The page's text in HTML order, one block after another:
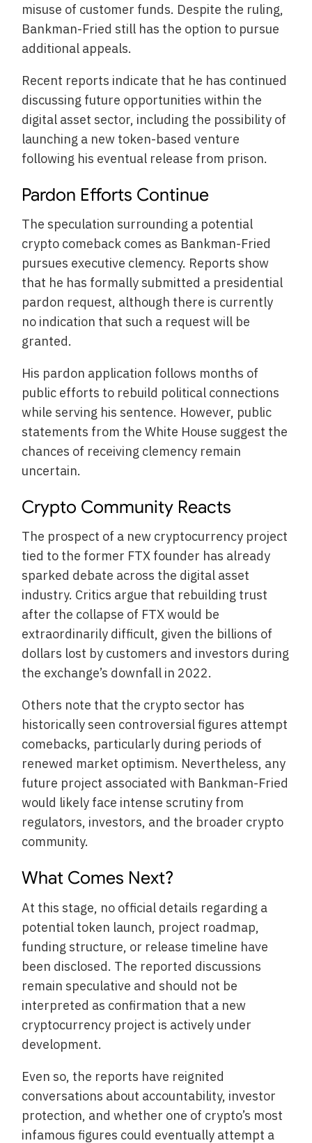
misuse of customer funds. Despite the ruling,
Bankman-Fried still has the option to pursue
additional appeals.
Recent reports indicate that he has continued
discussing future opportunities within the
digital asset sector, including the possibility of
launching a new token-based venture
following his eventual release from prison.
Pardon Efforts Continue
The speculation surrounding a potential
crypto comeback comes as Bankman-Fried
pursues executive clemency. Reports show
that he has formally submitted a presidential
pardon request, although there is currently
no indication that such a request will be
granted.
His pardon application follows months of
public efforts to rebuild political connections
while serving his sentence. However, public
statements from the White House suggest the
chances of receiving clemency remain
uncertain.
Crypto Community Reacts
The prospect of a new cryptocurrency project
tied to the former FTX founder has already
sparked debate across the digital asset
industry. Critics argue that rebuilding trust
after the collapse of FTX would be
extraordinarily difficult, given the billions of
dollars lost by customers and investors during
the exchange’s downfall in 2022.
Others note that the crypto sector has
historically seen controversial figures attempt
comebacks, particularly during periods of
renewed market optimism. Nevertheless, any
future project associated with Bankman-Fried
would likely face intense scrutiny from
regulators, investors, and the broader crypto
community.
What Comes Next?
At this stage, no official details regarding a
potential token launch, project roadmap,
funding structure, or release timeline have
been disclosed. The reported discussions
remain speculative and should not be
interpreted as confirmation that a new
cryptocurrency project is actively under
development.
Even so, the reports have reignited
conversations about accountability, investor
protection, and whether one of crypto’s most
infamous figures could eventually attempt a